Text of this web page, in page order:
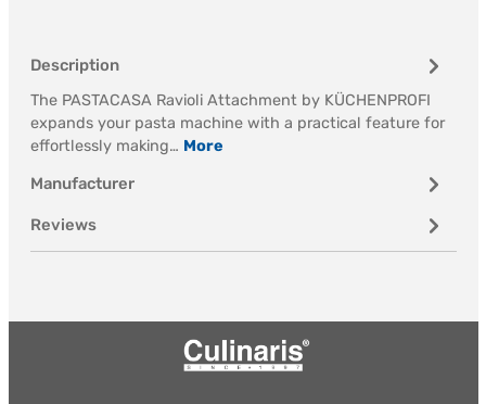
Description
The PASTACASA Ravioli Attachment by KÜCHENPROFI
expands your pasta machine with a practical feature for
effortlessly making… More
Manufacturer
Reviews